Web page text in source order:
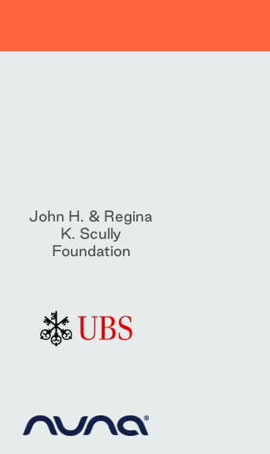
John H. & Regina
K. Scully
Foundation